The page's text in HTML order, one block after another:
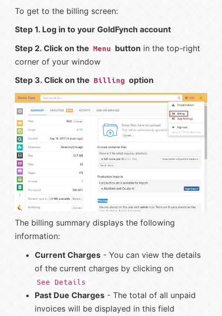
To get to the billing screen:
Step 1. Log in to your GoldFynch account
Step 2. Click on the Menu button in the top-right
corner of your window
Step 3. Click on the Billing option
The billing summary displays the following
information:
Current Charges - You can view the details
of the current charges by clicking on
See Details
Past Due Charges - The total of all unpaid
invoices will be displayed in this field